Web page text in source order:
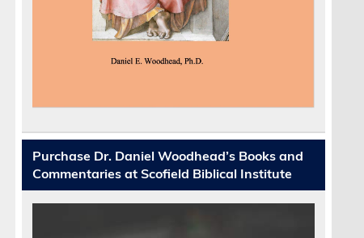
Purchase Dr. Daniel Woodhead’s Books and
Commentaries at Scofield Biblical Institute